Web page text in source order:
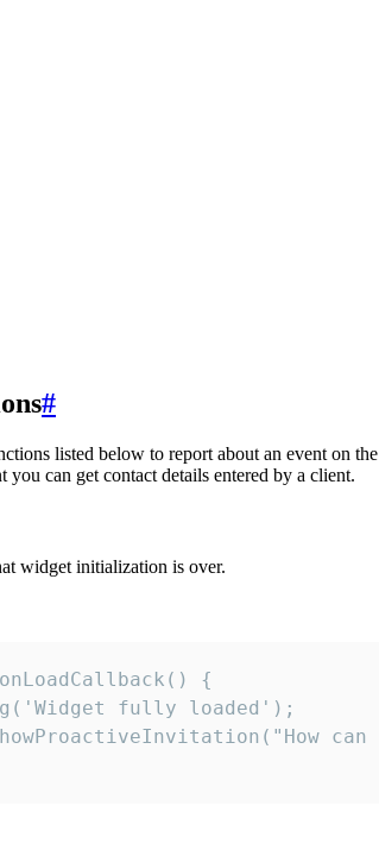
#
listed below to report about an event on
can get contact details entered by a client.
widget initialization is over.
{
fully loaded');
can